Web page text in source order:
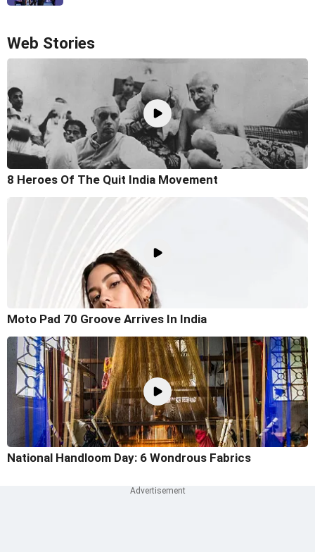
Web Stories
8 Heroes Of The Quit India Movement
Moto Pad 70 Groove Arrives In India
National Handloom Day: 6 Wondrous Fabrics